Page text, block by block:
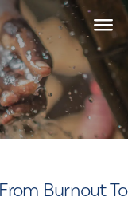
From Burnout